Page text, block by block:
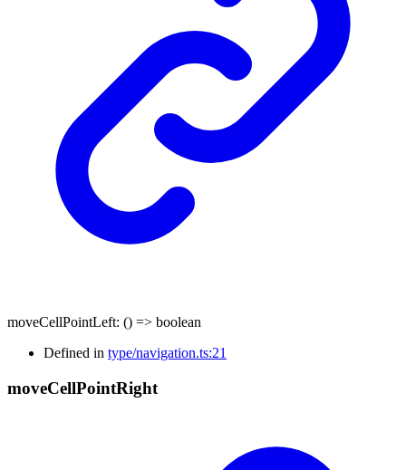
moveCellPointLeft: () => boolean
Defined in type/navigation.ts:21
moveCellPointRight